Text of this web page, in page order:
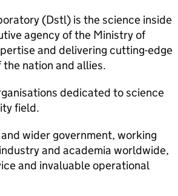
(Dstl) is the science inside
agency of the Ministry of
and delivering cutting-edge
nation and allies.
dedicated to science
field.
wider government, working
and academia worldwide,
and invaluable operational